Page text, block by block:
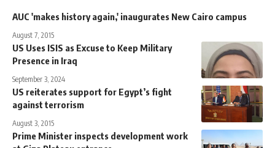
AUC 'makes history again,' inaugurates New Cairo campus
August 7, 2015
US Uses ISIS as Excuse to Keep Military
Presence in Iraq
September 3, 2024
US reiterates support for Egypt’s fight
against terrorism
August 3, 2015
Prime Minister inspects development work